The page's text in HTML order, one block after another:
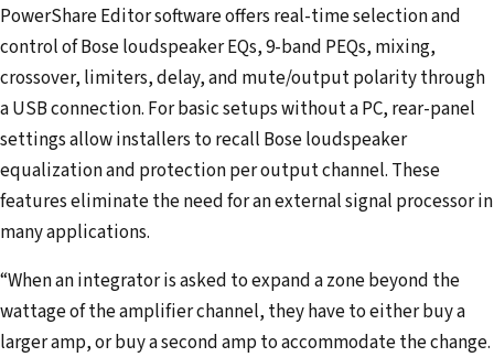
PowerShare Editor software offers real-time selection and
control of Bose loudspeaker EQs, 9-band PEQs, mixing,
crossover, limiters, delay, and mute/output polarity through
a USB connection. For basic setups without a PC, rear-panel
settings allow installers to recall Bose loudspeaker
equalization and protection per output channel. These
features eliminate the need for an external signal processor in
many applications.
“When an integrator is asked to expand a zone beyond the
wattage of the amplifier channel, they have to either buy a
larger amp, or buy a second amp to accommodate the change.